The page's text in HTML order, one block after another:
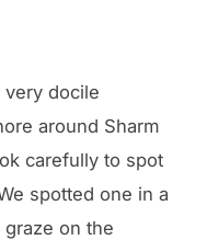
docile
around Sharm
carefully to spot
spotted one in a
on the